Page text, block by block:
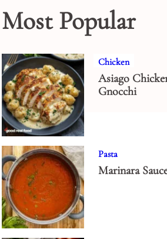
Most Popular
Chicken
Asiago
Gnocchi
Pasta
Marinara